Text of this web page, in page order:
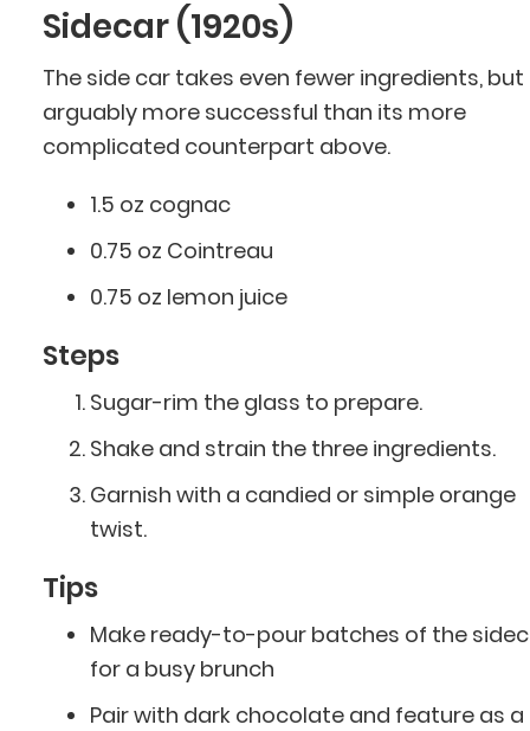
Sidecar (1920s)
The side car takes even fewer ingredients, but
arguably more successful than its more
complicated counterpart above.
1.5 oz cognac
0.75 oz Cointreau
0.75 oz lemon juice
Steps
Sugar-rim the glass to prepare.
Shake and strain the three ingredients.
Garnish with a candied or simple orange
twist.
Tips
Make ready-to-pour batches of the
for a busy brunch
Pair with dark chocolate and feature as a